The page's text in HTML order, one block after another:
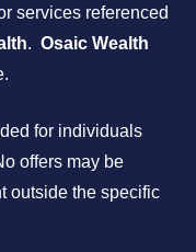
services referenced
.Osaic Wealth
for individuals
offers may be
outside the specific